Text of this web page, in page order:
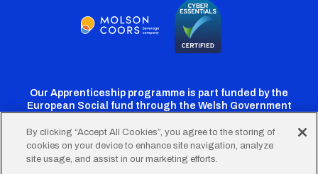
Our Apprenticeship programme is part funded by the
European Social fund through the Welsh Government
CardiffCardiffCardiffCardiffCardiff
By clicking “Accept All Cookies”, you agree to the storing of
cookies on your device to enhance site navigation, analyze
site usage, and assist in our marketing efforts.